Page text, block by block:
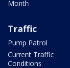
Month
Traffic
Pump Patrol
Current Traffic
Conditions